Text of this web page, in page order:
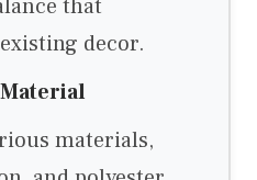
that
decor.
materials,